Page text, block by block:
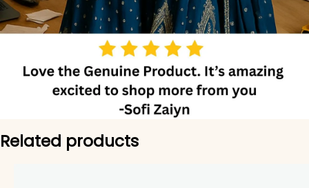
Related products